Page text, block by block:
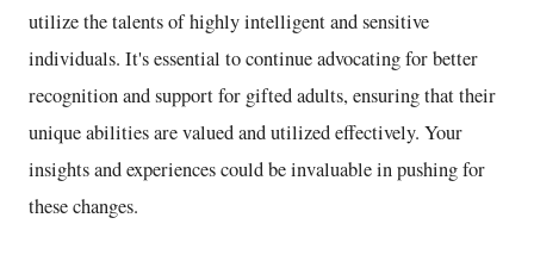
utilize the talents of highly intelligent and sensitive
individuals. It's essential to continue advocating for better
recognition and support for gifted adults, ensuring that their
unique abilities are valued and utilized effectively. Your
insights and experiences could be invaluable in pushing for
these changes.